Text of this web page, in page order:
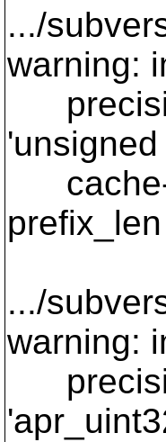
.../
warning:
cache-
.../
warning: